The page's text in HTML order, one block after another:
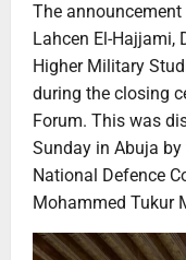
The
Lahcen El-Hajjami,
Higher Military
during the closing
Forum. This was
Sunday in Abuja
National Defence
Mohammed Tukur